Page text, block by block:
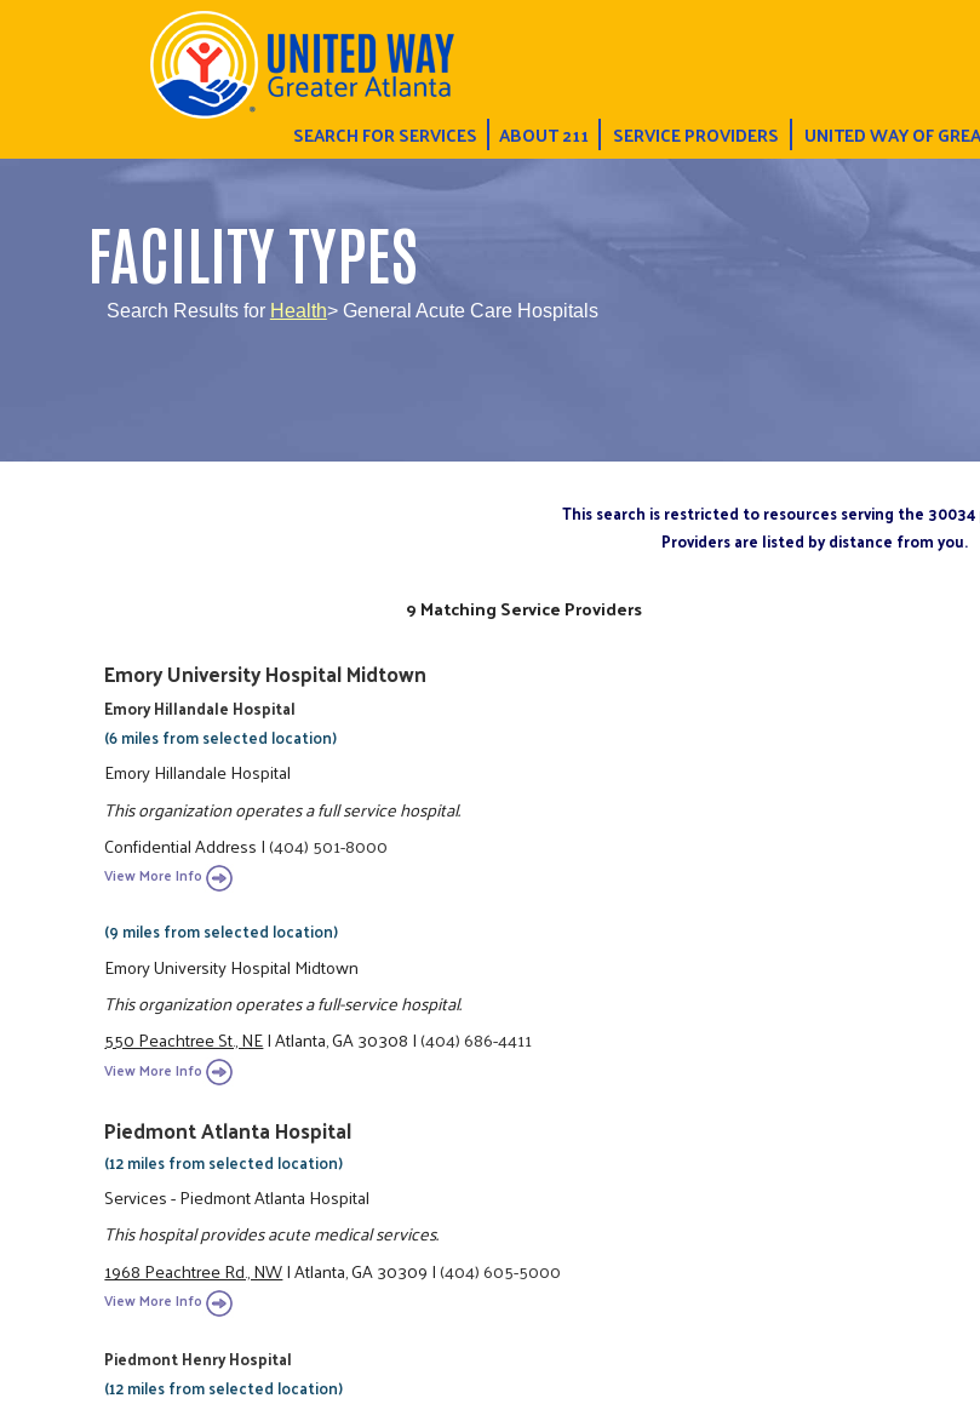
SEARCH FOR SERVICES ABOUT 211 SERVICE PROVIDERS UNITED WAY OF
FACILITY TYPES
Search Results for Health> General Acute Care Hospitals
This search is restricted to resources serving the
Providers are listed by distance from you.
9 Matching Service Providers
Emory University Hospital Midtown
Emory Hillandale Hospital
(6 miles from selected location)
Emory Hillandale Hospital
This organization operates a full service hospital.
Confidential Address|(404) 501-8000
View More Info
(9 miles from selected location)
Emory University Hospital Midtown
This organization operates a full-service hospital.
550 Peachtree St., NE|Atlanta, GA 30308|(404) 686-4411
View More Info
Piedmont Atlanta Hospital
(12 miles from selected location)
Services - Piedmont Atlanta Hospital
This hospital provides acute medical services.
1968 Peachtree Rd., NW|Atlanta, GA 30309|(404) 605-5000
View More Info
Piedmont Henry Hospital
(12 miles from selected location)